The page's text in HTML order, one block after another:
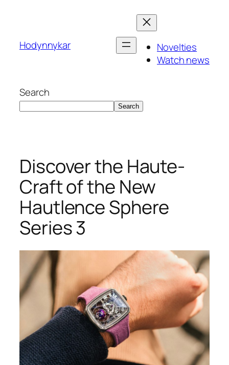
Hodynnykar
Novelties
Watch news
Search
Search
Discover the Haute-
Craft of the New
Hautlence Sphere
Series 3